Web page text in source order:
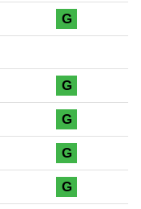
G
G
G
G
G